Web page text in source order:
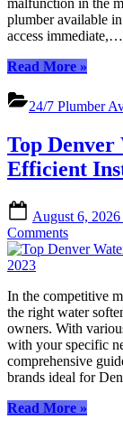
Relief
Anytime
plumber available
access immediate,…
Read More
24/7
Relief
»
24/7 Plumber
Top
Efficient
on
August 6, 2026
Commentson
Top
Softener
Brands
for
Efficient
in
In the competitive
the right water
owners. With
with your specific
comprehensive
brands ideal for
Read More“Top
»